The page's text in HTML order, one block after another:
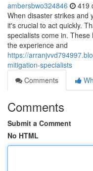
ambersbwo324846 419
When disaster strikes and
it's crucial to act quickly.
specialists come in.
the experience and
https://
mitigation-specialists
Comments
Comments
Submit a Comment
No HTML